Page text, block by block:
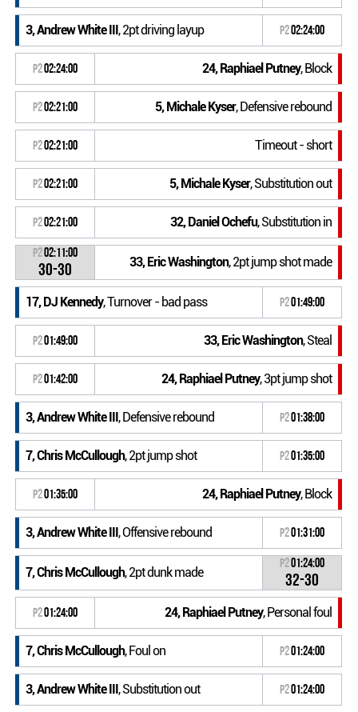
3, Andrew White III, 2pt driving layup P202:24:00
P202:24:00 24, Raphiael Putney, Block
P202:21:00 5, Michale Kyser, Defensive rebound
P202:21:00 Timeout - short
P202:21:00 5, Michale Kyser, Substitution out
P202:21:00 32, Daniel Ochefu, Substitution in
P202:11:00
30-30 33, Eric Washington, 2pt jump shot made
17, DJ Kennedy, Turnover - bad pass P201:49:00
P201:49:00 33, Eric Washington, Steal
P201:42:00 24, Raphiael Putney, 3pt jump shot
3, Andrew White III, Defensive rebound P201:38:00
7, Chris McCullough, 2pt jump shot P201:35:00
P201:35:00 24, Raphiael Putney, Block
3, Andrew White III, Offensive rebound P201:31:00
7, Chris McCullough, 2pt dunk made
P201:24:00
32-30
P201:24:00 24, Raphiael Putney, Personal foul
7, Chris McCullough, Foul on P201:24:00
3, Andrew White III, Substitution out P201:24:00